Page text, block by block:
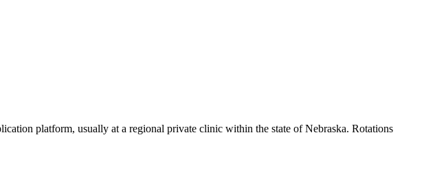
platform, usually at a regional private clinic within the state of Nebraska. Rotations